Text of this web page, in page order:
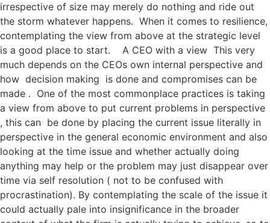
irrespective of size may merely do nothing and ride out
the storm whatever happens. When it comes to resilience,
contemplating the view from above at the strategic level
is a good place to start. A CEO with a view This very
much depends on the CEOs own internal perspective and
how decision making is done and compromises can be
made . One of the most commonplace practices is taking
a view from above to put current problems in perspective
, this can be done by placing the current issue literally in
perspective in the general economic environment and also
looking at the time issue and whether actually doing
anything may help or the problem may just disappear over
time via self resolution ( not to be confused with
procrastination). By contemplating the scale of the issue it
could actually pale into insignificance in the broader